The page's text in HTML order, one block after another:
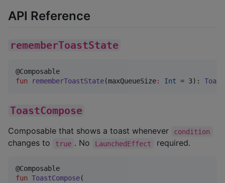
API Reference
rememberToastState
fun
rememberToastState(maxQueueSize: Int = 3):
ToastCompose
Composable that shows a toast whenever condition
changes to true . No LaunchedEffect required.
fun ToastCompose(